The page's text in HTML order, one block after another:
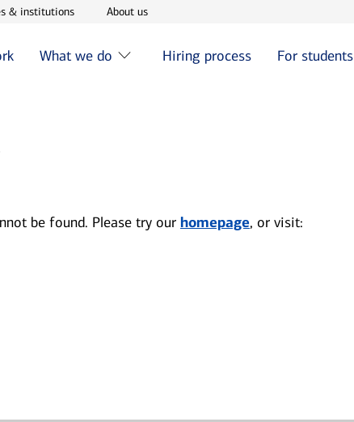
& institutionsOpens in new window
About usOpens in new window
What we do Hiring process For students
be found. Please try our homepage, or visit: